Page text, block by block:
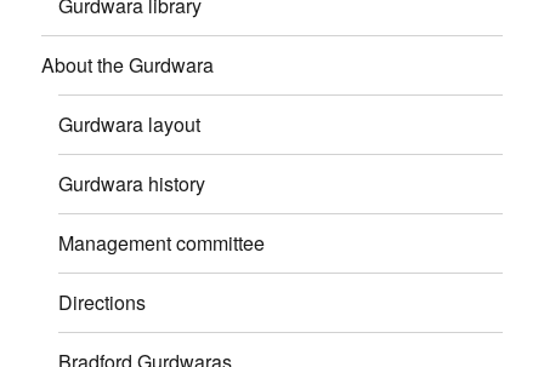
About the Gurdwara
Gurdwara layout
Gurdwara history
Management committee
Directions